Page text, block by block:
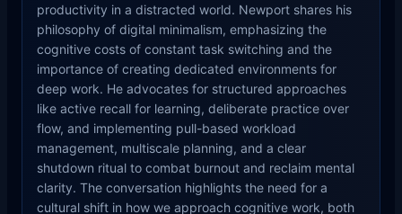
productivity in a distracted world. Newport shares his
philosophy of digital minimalism, emphasizing the
cognitive costs of constant task switching and the
importance of creating dedicated environments for
deep work. He advocates for structured approaches
like active recall for learning, deliberate practice over
flow, and implementing pull-based workload
management, multiscale planning, and a clear
shutdown ritual to combat burnout and reclaim mental
clarity. The conversation highlights the need for a
cultural shift in how we approach cognitive work, both